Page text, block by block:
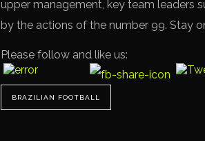
upper management, key team leaders
by the actions of the number 99. Stay
Please follow and like us:
BRAZILIAN FOOTBALL